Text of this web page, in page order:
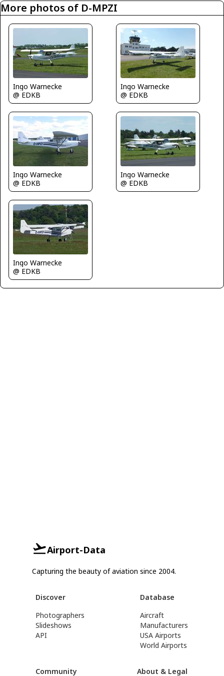
More photos of D-MPZI
Ingo Warnecke
@ EDKB
Ingo Warnecke
@ EDKB
Ingo Warnecke
@ EDKB
Ingo Warnecke
@ EDKB
Ingo Warnecke
@ EDKB
Airport-Data
Capturing the beauty of aviation since 2004.
Discover
Photographers
Slideshows
API
Database
Aircraft
Manufacturers
USA Airports
World Airports
Community About & Legal